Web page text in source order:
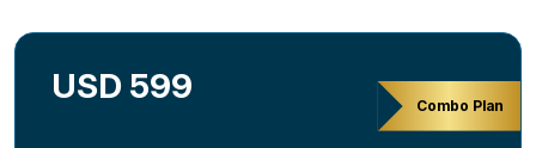
Combo Plan
USD 599